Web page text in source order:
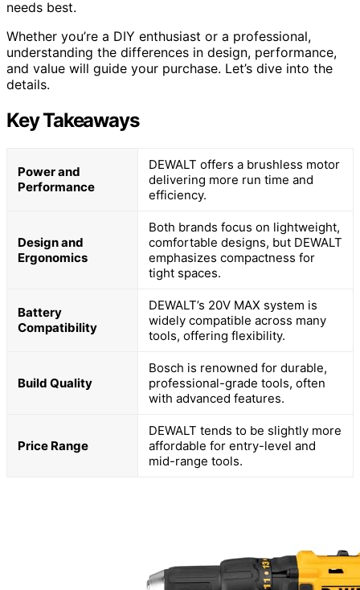
needs best.
Whether you’re a DIY enthusiast or a professional,
understanding the differences in design, performance,
and value will guide your purchase. Let’s dive into the
details.
Key Takeaways
Power and
Performance
DEWALT offers a brushless motor
delivering more run time and
efficiency.
Design and
Ergonomics
Both brands focus on lightweight,
comfortable designs, but DEWALT
emphasizes compactness for
tight spaces.
Battery
Compatibility
DEWALT’s 20V MAX system is
widely compatible across many
tools, offering flexibility.
Build Quality
Bosch is renowned for durable,
professional-grade tools, often
with advanced features.
Price Range
DEWALT tends to be slightly more
affordable for entry-level and
mid-range tools.